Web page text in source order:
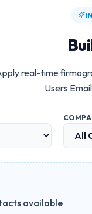
real-time
Users
available